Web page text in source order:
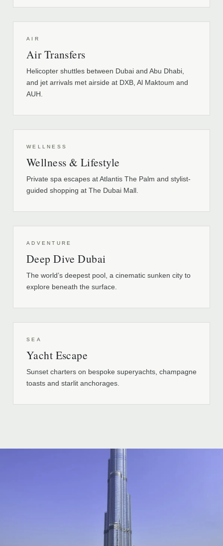
AIR
Air Transfers
Helicopter shuttles between Dubai and Abu Dhabi,
and jet arrivals met airside at DXB, Al Maktoum and
AUH.
WELLNESS
Wellness & Lifestyle
Private spa escapes at Atlantis The Palm and stylist-
guided shopping at The Dubai Mall.
ADVENTURE
Deep Dive Dubai
The world’s deepest pool, a cinematic sunken city to
explore beneath the surface.
SEA
Yacht Escape
Sunset charters on bespoke superyachts, champagne
toasts and starlit anchorages.